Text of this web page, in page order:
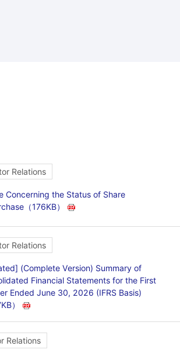
Relations
Concerning the Status of Share
（176KB）
Relations
(Complete Version) Summary of
Financial Statements for the First
Ended June 30, 2026 (IFRS Basis)
）
Relations